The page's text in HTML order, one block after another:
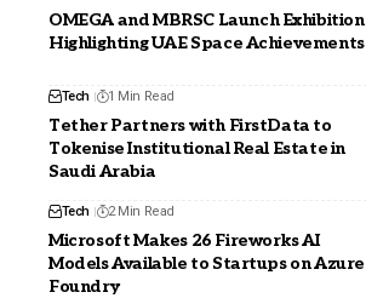
OMEGA and MBRSC Launch Exhibition
Highlighting UAE Space Achievements
Tech 1 Min Read
Tether Partners with FirstData to
Tokenise Institutional Real Estate in
Saudi Arabia
Tech 2 Min Read
Microsoft Makes 26 Fireworks AI
Models Available to Startups on Azure
Foundry